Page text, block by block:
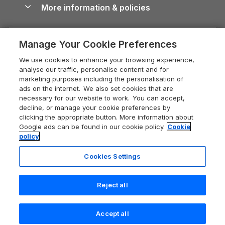
Devon Holiday Cottages
Whitby Holiday Cottages
Holiday Cottages in the Cotswolds
Heart of England Cottage Holidays
Holiday Cottages in Cumbria
Dorset Holiday Cottages
Somerset Holiday Cottages
Holiday Cottages East Anglia
New Forest Cottage Holidays
Anglesey Cottages
Dog-Friendly Cottages
Dog-Friendly Log Cabins
Holiday Cottages with Pools
Last Minute Holidays
Lodges with Hot Tubs
Log Cabin Holidays
Luxury Cottages
Self-Catering Accommodation
Devon Guide
Dorset Guide
Edinburgh Guide
England Guide
Ireland Guide
Isle of Wight Guide
Lake District Guide
Llandudno Guide
Norfolk Guide
Careers
Press & media
What our customers say
More information & policies
Privacy policy
Cookie policy
Manage cookie preferences
Supply chain transparency
Booking conditions
Legal
Registration No: 04469189
VAT Registration No: 204 9794 88
One City Place, Chester, Cheshire, CH1 3BQ, United Kingdom
Check availability
Manage Your Cookie Preferences
We use cookies to enhance your browsing experience,
analyse our traffic, personalise content and for
marketing purposes including the personalisation of
ads on the internet. We also set cookies that are
necessary for our website to work. You can accept,
decline, or manage your cookie preferences by
clicking the appropriate button. More information about
Google ads can be found in our cookie policy. Cookie
policy
Cookies Settings
Reject all
Accept all